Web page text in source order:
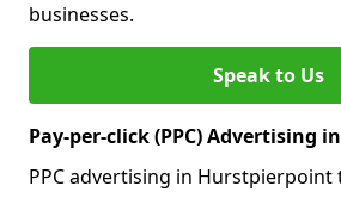
businesses.
Speak to Us
Pay-per-click (PPC) Advertising
PPC advertising in Hurstpierpoint